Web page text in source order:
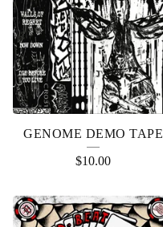
GENOME DEMO TAPE
$10.00